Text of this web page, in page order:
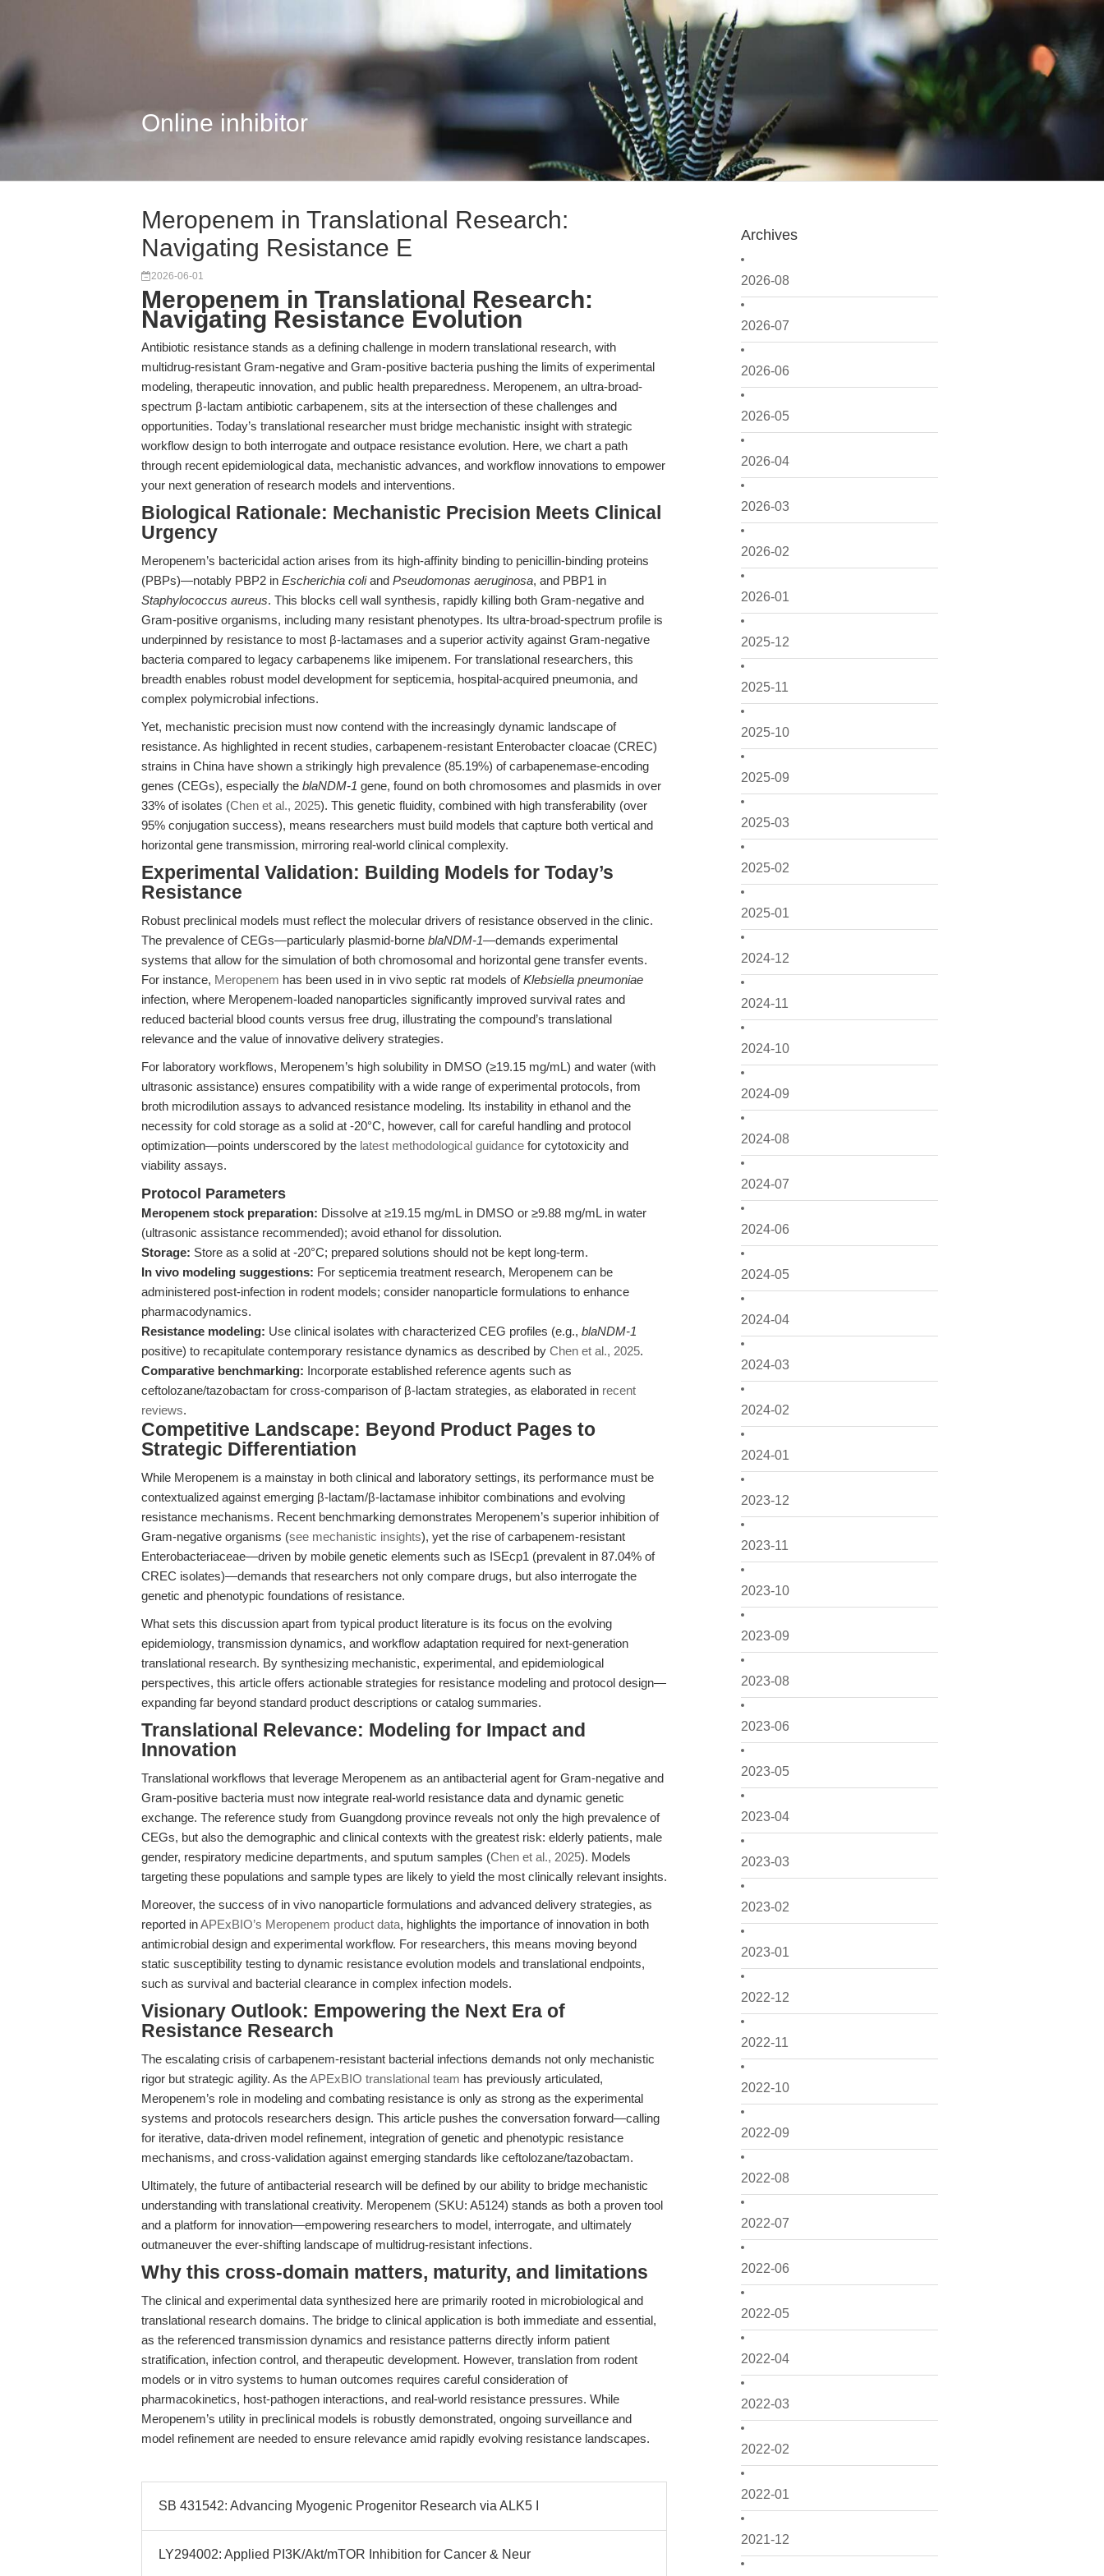
Online inhibitor
Archives
2026-08
2026-07
2026-06
2026-05
2026-04
2026-03
2026-02
2026-01
2025-12
2025-11
2025-10
2025-09
2025-03
2025-02
2025-01
2024-12
2024-11
2024-10
2024-09
2024-08
2024-07
2024-06
2024-05
2024-04
2024-03
2024-02
2024-01
2023-12
2023-11
2023-10
2023-09
2023-08
2023-06
2023-05
2023-04
2023-03
2023-02
2023-01
2022-12
2022-11
2022-10
2022-09
2022-08
2022-07
2022-06
2022-05
2022-04
2022-03
2022-02
2022-01
2021-12
Meropenem in Translational Research:
Navigating Resistance E
2026-06-01
Meropenem in Translational Research:
Navigating Resistance Evolution
Antibiotic resistance stands as a defining challenge in modern translational research, with
multidrug-resistant Gram-negative and Gram-positive bacteria pushing the limits of experimental
modeling, therapeutic innovation, and public health preparedness. Meropenem, an ultra-broad-
spectrum β-lactam antibiotic carbapenem, sits at the intersection of these challenges and
opportunities. Today’s translational researcher must bridge mechanistic insight with strategic
workflow design to both interrogate and outpace resistance evolution. Here, we chart a path
through recent epidemiological data, mechanistic advances, and workflow innovations to empower
your next generation of research models and interventions.
Biological Rationale: Mechanistic Precision Meets Clinical
Urgency
Meropenem’s bactericidal action arises from its high-affinity binding to penicillin-binding proteins
(PBPs)—notably PBP2 in Escherichia coliand Pseudomonas aeruginosa, and PBP1 in
Staphylococcus aureus. This blocks cell wall synthesis, rapidly killing both Gram-negative and
Gram-positive organisms, including many resistant phenotypes. Its ultra-broad-spectrum profile is
underpinned by resistance to most β-lactamases and a superior activity against Gram-negative
bacteria compared to legacy carbapenems like imipenem. For translational researchers, this
breadth enables robust model development for septicemia, hospital-acquired pneumonia, and
complex polymicrobial infections.
Yet, mechanistic precision must now contend with the increasingly dynamic landscape of
resistance. As highlighted in recent studies, carbapenem-resistant Enterobacter cloacae (CREC)
strains in China have shown a strikingly high prevalence (85.19%) of carbapenemase-encoding
genes (CEGs), especially the blaNDM-1 gene, found on both chromosomes and plasmids in over
33% of isolates (Chen et al., 2025). This genetic fluidity, combined with high transferability (over
95% conjugation success), means researchers must build models that capture both vertical and
horizontal gene transmission, mirroring real-world clinical complexity.
Experimental Validation: Building Models for Today’s
Resistance
Robust preclinical models must reflect the molecular drivers of resistance observed in the clinic.
The prevalence of CEGs—particularly plasmid-borne blaNDM-1—demands experimental
systems that allow for the simulation of both chromosomal and horizontal gene transfer events.
For instance, Meropenem has been used in in vivo septic rat models ofKlebsiella pneumoniae
infection, where Meropenem-loaded nanoparticles significantly improved survival rates and
reduced bacterial blood counts versus free drug, illustrating the compound’s translational
relevance and the value of innovative delivery strategies.
For laboratory workflows, Meropenem’s high solubility in DMSO (≥19.15 mg/mL) and water (with
ultrasonic assistance) ensures compatibility with a wide range of experimental protocols, from
broth microdilution assays to advanced resistance modeling. Its instability in ethanol and the
necessity for cold storage as a solid at -20°C, however, call for careful handling and protocol
optimization—points underscored by the latest methodological guidance for cytotoxicity and
viability assays.
Protocol Parameters
Meropenem stock preparation: Dissolve at ≥19.15 mg/mL in DMSO or ≥9.88 mg/mL in water
(ultrasonic assistance recommended); avoid ethanol for dissolution.
Storage: Store as a solid at -20°C; prepared solutions should not be kept long-term.
In vivo modeling suggestions: For septicemia treatment research, Meropenem can be
administered post-infection in rodent models; consider nanoparticle formulations to enhance
pharmacodynamics.
Resistance modeling: Use clinical isolates with characterized CEG profiles (e.g., blaNDM-1
positive) to recapitulate contemporary resistance dynamics as described by Chen et al., 2025.
Comparative benchmarking: Incorporate established reference agents such as
ceftolozane/tazobactam for cross-comparison of β-lactam strategies, as elaborated in recent
reviews.
Competitive Landscape: Beyond Product Pages to
Strategic Differentiation
While Meropenem is a mainstay in both clinical and laboratory settings, its performance must be
contextualized against emerging β-lactam/β-lactamase inhibitor combinations and evolving
resistance mechanisms. Recent benchmarking demonstrates Meropenem’s superior inhibition of
Gram-negative organisms (see mechanistic insights), yet the rise of carbapenem-resistant
Enterobacteriaceae—driven by mobile genetic elements such as ISEcp1 (prevalent in 87.04% of
CREC isolates)—demands that researchers not only compare drugs, but also interrogate the
genetic and phenotypic foundations of resistance.
What sets this discussion apart from typical product literature is its focus on the evolving
epidemiology, transmission dynamics, and workflow adaptation required for next-generation
translational research. By synthesizing mechanistic, experimental, and epidemiological
perspectives, this article offers actionable strategies for resistance modeling and protocol design—
expanding far beyond standard product descriptions or catalog summaries.
Translational Relevance: Modeling for Impact and
Innovation
Translational workflows that leverage Meropenem as an antibacterial agent for Gram-negative and
Gram-positive bacteria must now integrate real-world resistance data and dynamic genetic
exchange. The reference study from Guangdong province reveals not only the high prevalence of
CEGs, but also the demographic and clinical contexts with the greatest risk: elderly patients, male
gender, respiratory medicine departments, and sputum samples (Chen et al., 2025). Models
targeting these populations and sample types are likely to yield the most clinically relevant insights.
Moreover, the success of in vivo nanoparticle formulations and advanced delivery strategies, as
reported inAPExBIO’s Meropenem product data, highlights the importance of innovation in both
antimicrobial design and experimental workflow. For researchers, this means moving beyond
static susceptibility testing to dynamic resistance evolution models and translational endpoints,
such as survival and bacterial clearance in complex infection models.
Visionary Outlook: Empowering the Next Era of
Resistance Research
The escalating crisis of carbapenem-resistant bacterial infections demands not only mechanistic
rigor but strategic agility. As theAPExBIO translational team has previously articulated,
Meropenem’s role in modeling and combating resistance is only as strong as the experimental
systems and protocols researchers design. This article pushes the conversation forward—calling
for iterative, data-driven model refinement, integration of genetic and phenotypic resistance
mechanisms, and cross-validation against emerging standards like ceftolozane/tazobactam.
Ultimately, the future of antibacterial research will be defined by our ability to bridge mechanistic
understanding with translational creativity. Meropenem (SKU: A5124) stands as both a proven tool
and a platform for innovation—empowering researchers to model, interrogate, and ultimately
outmaneuver the ever-shifting landscape of multidrug-resistant infections.
Why this cross-domain matters, maturity, and limitations
The clinical and experimental data synthesized here are primarily rooted in microbiological and
translational research domains. The bridge to clinical application is both immediate and essential,
as the referenced transmission dynamics and resistance patterns directly inform patient
stratification, infection control, and therapeutic development. However, translation from rodent
models or in vitro systems to human outcomes requires careful consideration of
pharmacokinetics, host-pathogen interactions, and real-world resistance pressures. While
Meropenem’s utility in preclinical models is robustly demonstrated, ongoing surveillance and
model refinement are needed to ensure relevance amid rapidly evolving resistance landscapes.
SB 431542: Advancing Myogenic Progenitor Research via ALK5 I
LY294002: Applied PI3K/Akt/mTOR Inhibition for Cancer & Neur